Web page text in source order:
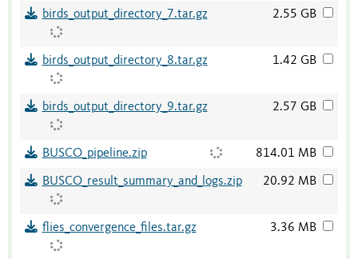
birds_output_directory_7.tar.gz 2.55 GB
birds_output_directory_8.tar.gz 1.42 GB
birds_output_directory_9.tar.gz 2.57 GB
BUSCO_pipeline.zip 814.01 MB
BUSCO_result_summary_and_logs.zip 20.92 MB
flies_convergence_files.tar.gz 3.36 MB